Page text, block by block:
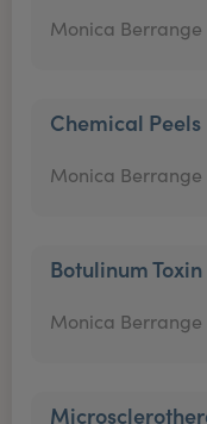
Monica Berrange
Chemical Peels
Monica Berrange
Botulinum
Monica Berrange